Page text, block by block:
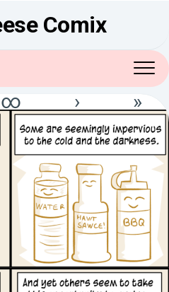
Comix
∞ › »